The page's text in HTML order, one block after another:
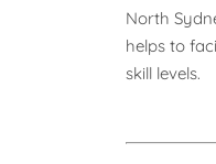
North
helps to
skill levels.